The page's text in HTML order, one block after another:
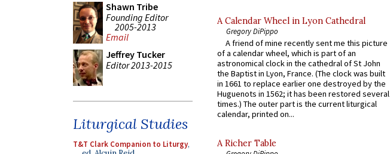
Shawn Tribe
Founding Editor
2005-2013
Email
Jeffrey Tucker
Editor 2013-2015
Liturgical Studies
T&T Clark Companion to Liturgy,
A Calendar Wheel in Lyon Cathedral
Gregory DiPippo
A friend of mine recently sent me this picture
of a calendar wheel, which is part of an
astronomical clock in the cathedral of St John
the Baptist in Lyon, France. (The clock was built
in 1661 to replace earlier one destroyed by the
Huguenots in 1562; it has been restored several
times.) The outer part is the current liturgical
calendar, printed on...
A Richer Table